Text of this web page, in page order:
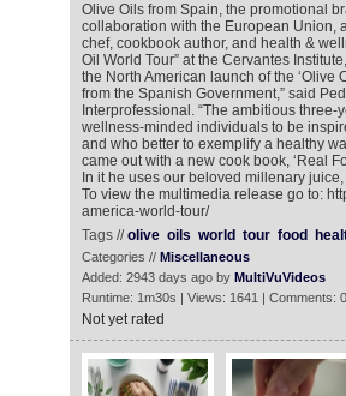
Olive Oils from Spain, the promotional
collaboration with the European Union,
chef, cookbook author, and health &
Oil World Tour” at the Cervantes
the North American launch of the ‘Olive
from the Spanish Government,” said
Interprofessional. “The ambitious
wellness-minded individuals to be
and who better to exemplify a healthy
came out with a new cook book, ‘Real
In it he uses our beloved millenary
To view the multimedia release go to:
america-world-tour/
Tags //olive oils world tour food
Categories // Miscellaneous
Added: 2943 days ago by MultiVuVideos
Runtime: 1m30s | Views: 1641 | Comments: 0
Not yet rated